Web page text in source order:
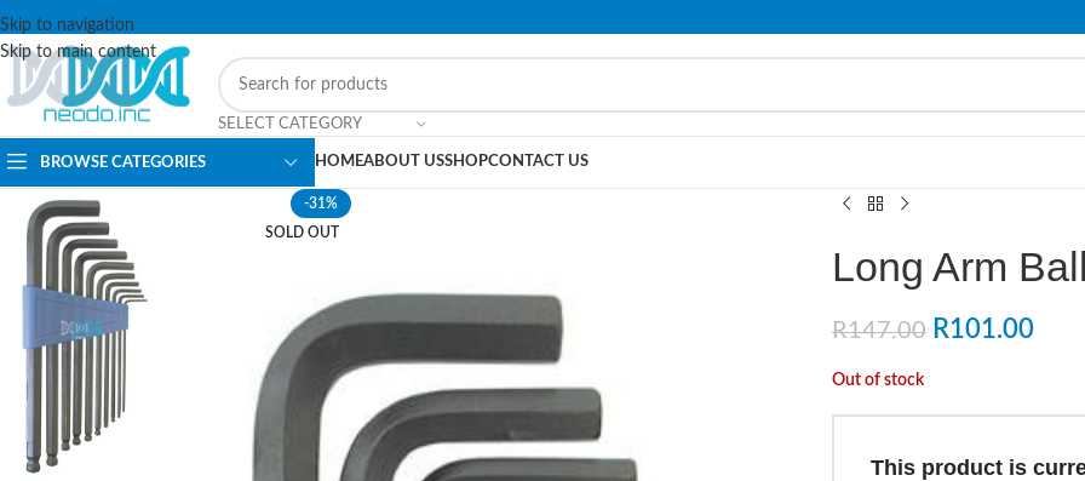
Skip to navigation
Skip to main content
PLEASE NOTE THAT WE ARE ONLINE STORE ONLY.
SELECT CATEGORY
BROWSE CATEGORIES HOMEABOUT USSHOPCONTACT US
-31%
SOLD OUT
Long Arm
R147.00 R101.00
Out of stock
This product is